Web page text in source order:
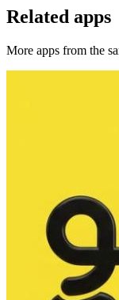
Related apps
More apps from the